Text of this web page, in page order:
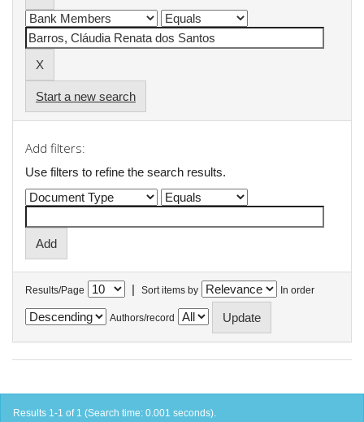
Start a new search
Add filters:
Use filters to refine the search results.
Results/Page | Sort items by In order
Authors/record
Results 1-1 of 1 (Search time: 0.001 seconds).